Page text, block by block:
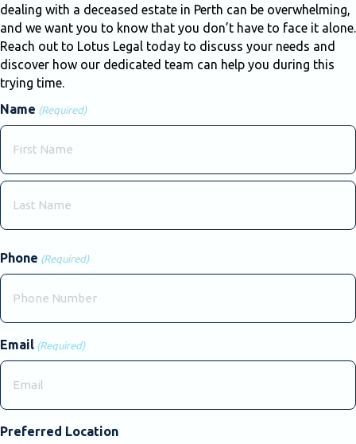
dealing with a deceased estate in Perth can be overwhelming,
and we want you to know that you don’t have to face it alone.
Reach out to Lotus Legal today to discuss your needs and
discover how our dedicated team can help you during this
trying time.
Name (Required)
First
Phone (Required)
Email (Required)
Preferred Location